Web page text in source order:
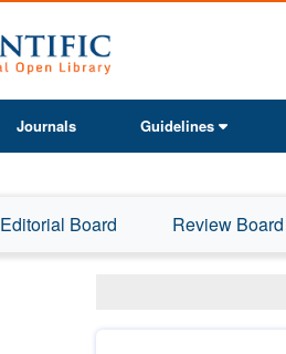
Journals Guidelines
Editorial Board Review Board